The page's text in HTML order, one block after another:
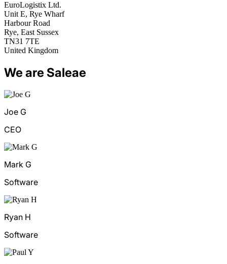
EuroLogistix Ltd.
Unit E, Rye Wharf
Harbour Road
Rye, East Sussex
TN31 7TE
United Kingdom
We are Saleae
Joe G
CEO
Mark G
Software
Ryan H
Software